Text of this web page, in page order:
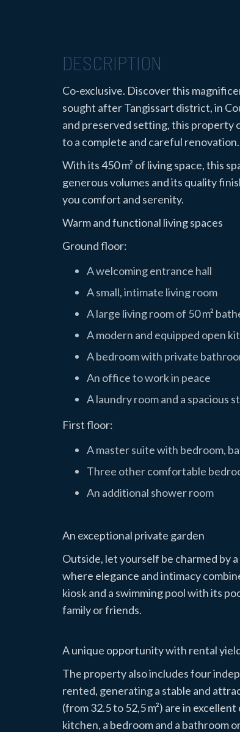
DESCRIPTION
Co-exclusive. Discover this
sought after Tangissart district, in
and preserved setting, this property
to a complete and careful renovation.
With its 450 m² of living space, this
generous volumes and its quality
you comfort and serenity.
Warm and functional living spaces
Ground floor:
A welcoming entrance hall
A small, intimate living room
A large living room of 50 m²
A modern and equipped open
A bedroom with private
An office to work in peace
A laundry room and a spacious
First floor:
A master suite with bedroom,
Three other comfortable
An additional shower room
An exceptional private garden
Outside, let yourself be charmed by
where elegance and intimacy
kiosk and a swimming pool with its
family or friends.
A unique opportunity with rental
The property also includes four
rented, generating a stable and
(from 32.5 to 52,5 m²) are in
kitchen, a bedroom and a bathroom